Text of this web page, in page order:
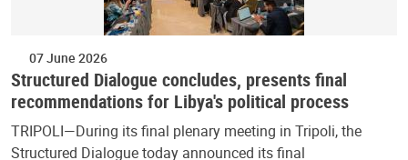
07 June 2026
Structured Dialogue concludes, presents final
recommendations for Libya's political process
TRIPOLI—During its final plenary meeting in Tripoli, the
Structured Dialogue today announced its final